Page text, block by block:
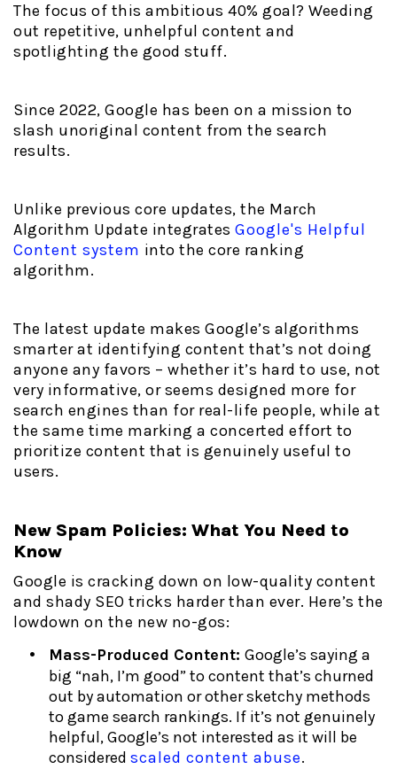
The focus of this ambitious 40% goal? Weeding
out repetitive, unhelpful content and
spotlighting the good stuff.
Since 2022, Google has been on a mission to
slash unoriginal content from the search
results.
Unlike previous core updates, the March
Algorithm Update integrates Google's Helpful
Content system into the core ranking
algorithm.
The latest update makes Google’s algorithms
smarter at identifying content that’s not doing
anyone any favors – whether it’s hard to use, not
very informative, or seems designed more for
search engines than for real-life people, while at
the same time marking a concerted effort to
prioritize content that is genuinely useful to
users.
New Spam Policies: What You Need to
Know
Google is cracking down on low-quality content
and shady SEO tricks harder than ever. Here’s the
lowdown on the new no-gos:
Mass-Produced Content: Google’s saying a
big “nah, I’m good” to content that’s churned
out by automation or other sketchy methods
to game search rankings. If it’s not genuinely
helpful, Google’s not interested as it will be
considered scaled content abuse.